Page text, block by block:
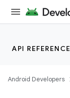
API REFERENCE
Android Developers